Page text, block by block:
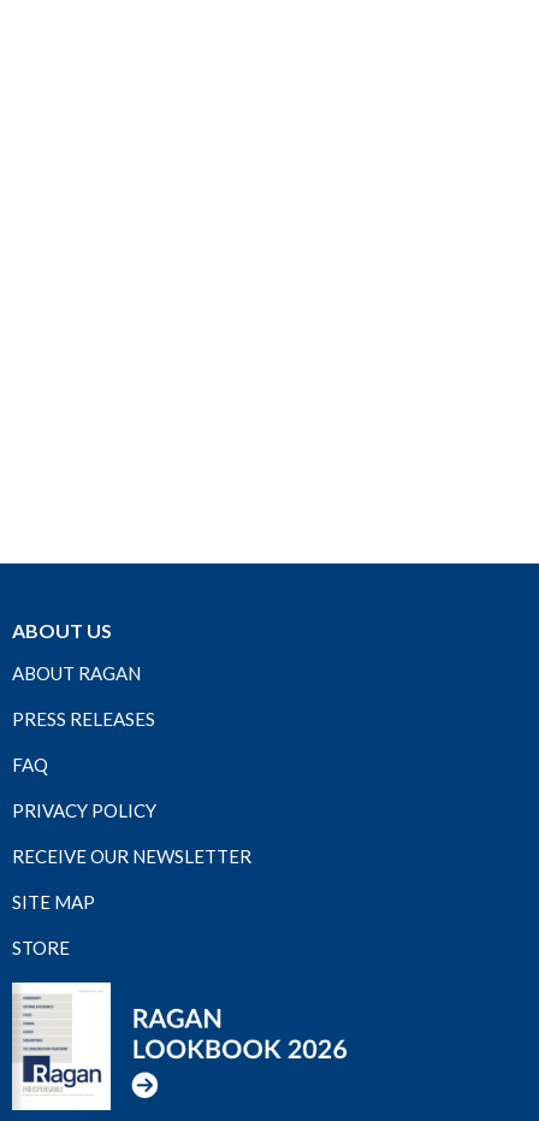
ABOUT US
ABOUT RAGAN
PRESS RELEASES
FAQ
PRIVACY POLICY
RECEIVE OUR NEWSLETTER
SITE MAP
STORE